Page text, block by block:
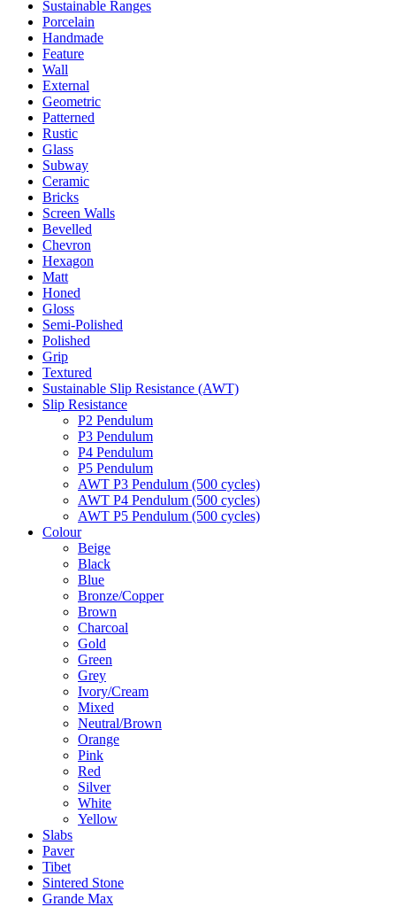
Sustainable Ranges
Porcelain
Handmade
Feature
Wall
External
Geometric
Patterned
Rustic
Glass
Subway
Ceramic
Bricks
Screen Walls
Bevelled
Chevron
Hexagon
Matt
Honed
Gloss
Semi-Polished
Polished
Grip
Textured
Sustainable Slip Resistance (AWT)
Slip Resistance
P2 Pendulum
P3 Pendulum
P4 Pendulum
P5 Pendulum
AWT P3 Pendulum (500 cycles)
AWT P4 Pendulum (500 cycles)
AWT P5 Pendulum (500 cycles)
Colour
Beige
Black
Blue
Bronze/Copper
Brown
Charcoal
Gold
Green
Grey
Ivory/Cream
Mixed
Neutral/Brown
Orange
Pink
Red
Silver
White
Yellow
Slabs
Paver
Tibet
Sintered Stone
Grande Max